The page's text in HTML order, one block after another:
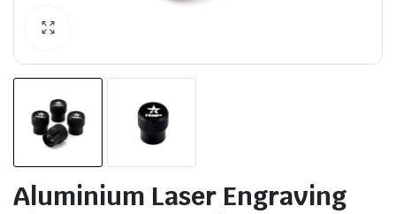
Aluminium Laser Engraving